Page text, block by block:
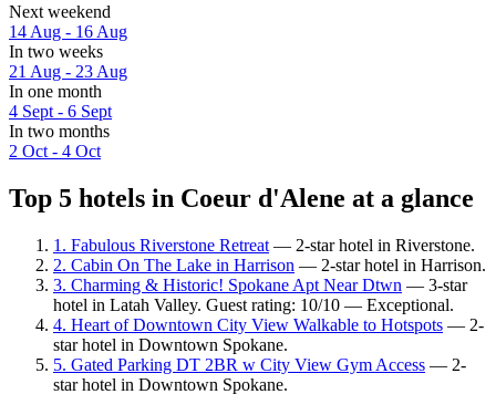
Next weekend
14 Aug - 16 Aug
In two weeks
21 Aug - 23 Aug
In one month
4 Sept - 6 Sept
In two months
2 Oct - 4 Oct
Top 5 hotels in Coeur d'Alene at a glance
1. Fabulous Riverstone Retreat — 2-star hotel in Riverstone.
2. Cabin On The Lake in Harrison — 2-star hotel in Harrison.
3. Charming & Historic! Spokane Apt Near Dtwn — 3-star
hotel in Latah Valley. Guest rating: 10/10 — Exceptional.
4. Heart of Downtown City View Walkable to Hotspots — 2-
star hotel in Downtown Spokane.
5. Gated Parking DT 2BR w City View Gym Access — 2-
star hotel in Downtown Spokane.